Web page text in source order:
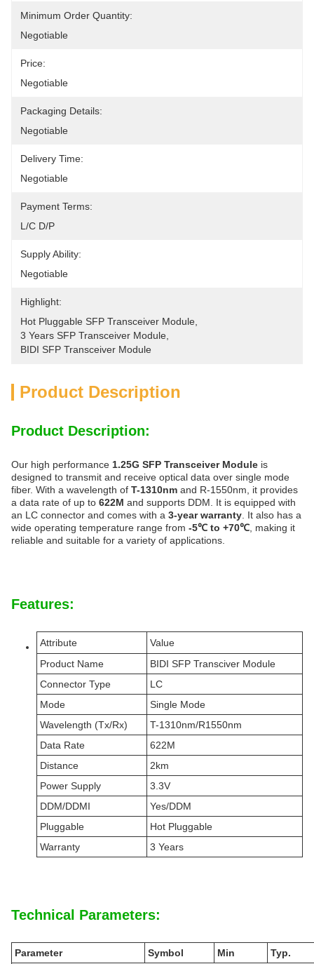
Minimum Order Quantity:
Negotiable
Price:
Negotiable
Packaging Details:
Negotiable
Delivery Time:
Negotiable
Payment Terms:
L/C D/P
Supply Ability:
Negotiable
Highlight:
Hot Pluggable SFP Transceiver Module
3 Years SFP Transceiver Module
BIDI SFP Transceiver Module
Product Description
Product Description:
Our high performance 1.25G SFP Transceiver Module is
designed to transmit and receive optical data over single mode
fiber. With a wavelength of T-1310nm and R-1550nm, it provides
a data rate of up to 622M and supports DDM. It is equipped with
an LC connector and comes with a 3-year warranty . It also has a
wide operating temperature range from -5℃ to +70℃ , making it
reliable and suitable for a variety of applications.
Features:
Attribute
Value
Product Name
BIDI SFP Transciver Module
Connector Type
LC
Mode
Single Mode
Wavelength (Tx/Rx)
T-1310nm/R1550nm
Data Rate
622M
Distance
2km
Power Supply
3.3V
DDM/DDMI
Yes/DDM
Pluggable
Hot Pluggable
Warranty
3 Years
Technical Parameters:
Parameter Symbol Min
Typ.